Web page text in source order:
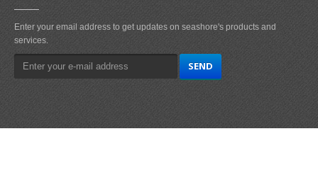
Enter your email address to get updates on seashore's products and
services.